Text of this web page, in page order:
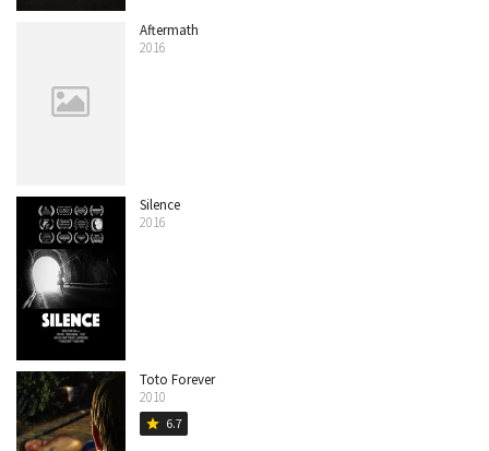
Aftermath
2016
Silence
2016
Toto Forever
2010
star 6.7